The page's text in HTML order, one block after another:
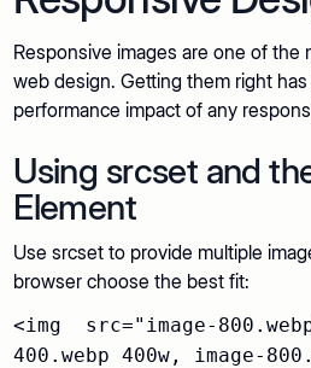
Responsive images are one of the
web design. Getting them right
performance impact of any
Using srcset and
Element
Use srcset to provide multiple
browser choose the best fit:
<img src="image-
400.webp 400w, image-